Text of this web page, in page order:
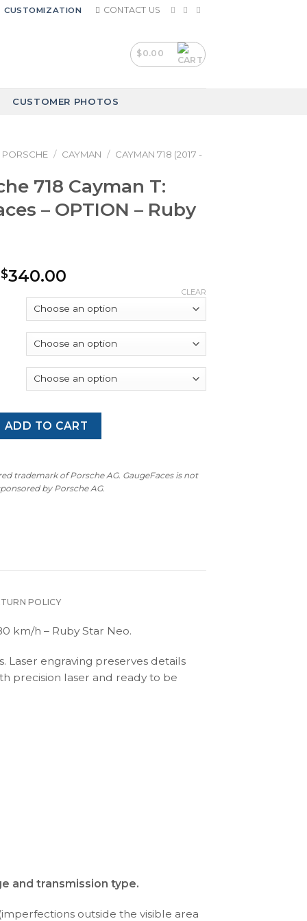
CUSTOMIZATION CONTACT US
$0.00
CUSTOMER PHOTOS
PORSCHE / CAYMAN / CAYMAN 718 (2017 -
718 Cayman T:
– OPTION – Ruby
$340.00
$240.00
through
$340.00
CLEAR
T: Gauge Faces - OPTION - Ruby Star Neo quantity
ADD TO CART
trademark of Porsche AG. GaugeFaces is not
by Porsche AG.
POLICY
km/h – Ruby Star Neo.
engraving preserves details
precision laser and ready to be
and transmission type.
outside the visible area